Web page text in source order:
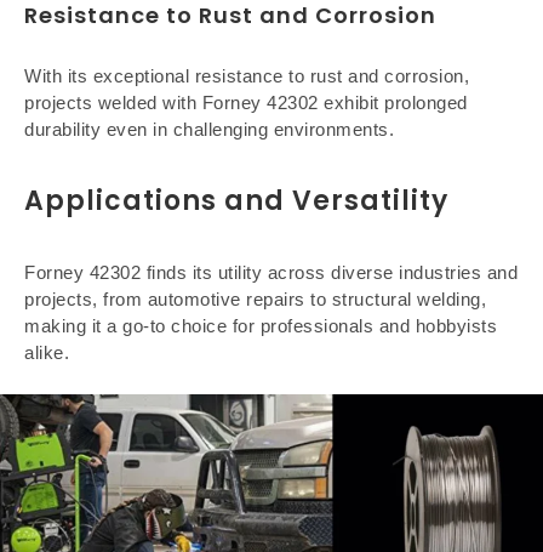
Resistance to Rust and Corrosion
With its exceptional resistance to rust and corrosion,
projects welded with Forney 42302 exhibit prolonged
durability even in challenging environments.
Applications and Versatility
Forney 42302 finds its utility across diverse industries and
projects, from automotive repairs to structural welding,
making it a go-to choice for professionals and hobbyists
alike.